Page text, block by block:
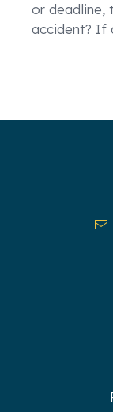
or deadline,
accident? If